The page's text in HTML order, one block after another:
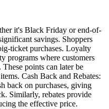
it's Black Friday or end-of-
savings. Shoppers
ticket purchases. Loyalty
programs where customers
points can later be
Cash Back and Rebates:
back on purchases, giving
Similarly, rebates provide
the effective price.